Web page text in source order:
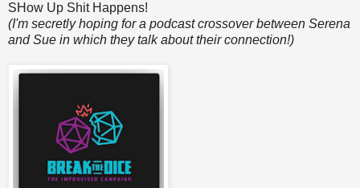
SHow Up Shit Happens!
(I'm secretly hoping for a podcast crossover between Serena
and Sue in which they talk about their connection!)